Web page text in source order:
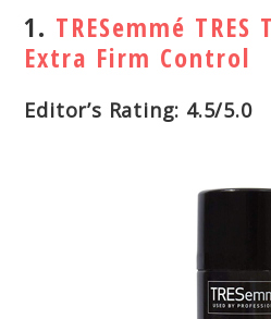
1. TRESemmé
Extra Firm Control
Editor’s Rating: 4.5/5.0